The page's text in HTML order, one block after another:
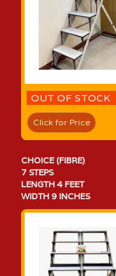
OUT OF STOCK
Click for Price
CHOICE (FIBRE)
7 STEPS
LENGTH 4 FEET
WIDTH 9 INCHES